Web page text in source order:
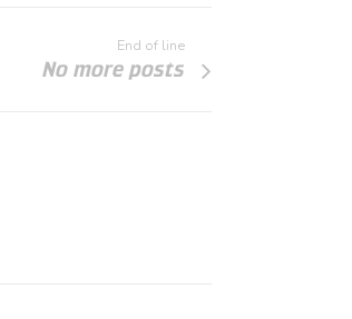
End of line
No more posts